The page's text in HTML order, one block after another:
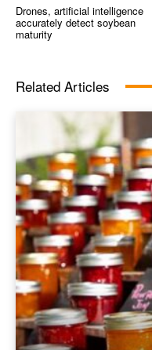
Drones, artificial intelligence
accurately detect soybean
maturity
Related Articles